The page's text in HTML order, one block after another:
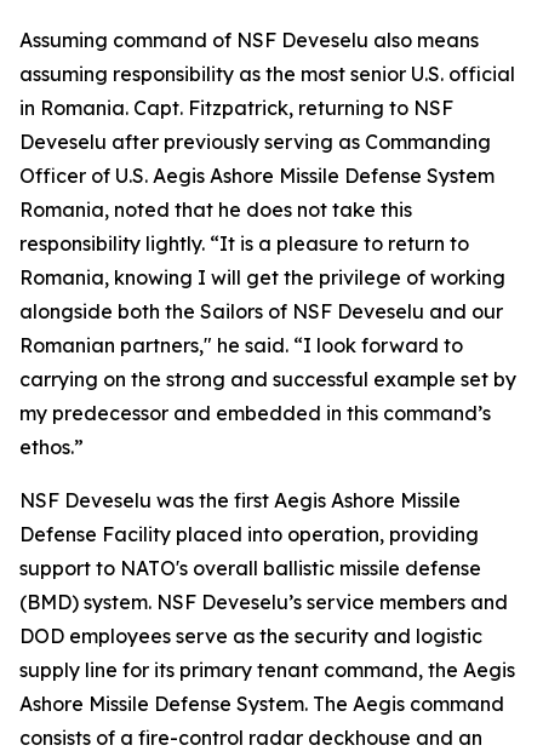
Assuming command of NSF Deveselu also means
assuming responsibility as the most senior U.S. official
in Romania. Capt. Fitzpatrick, returning to NSF
Deveselu after previously serving as Commanding
Officer of U.S. Aegis Ashore Missile Defense System
Romania, noted that he does not take this
responsibility lightly. “It is a pleasure to return to
Romania, knowing I will get the privilege of working
alongside both the Sailors of NSF Deveselu and our
Romanian partners," he said. “I look forward to
carrying on the strong and successful example set by
my predecessor and embedded in this command’s
ethos.”
NSF Deveselu was the first Aegis Ashore Missile
Defense Facility placed into operation, providing
support to NATO's overall ballistic missile defense
(BMD) system. NSF Deveselu’s service members and
DOD employees serve as the security and logistic
supply line for its primary tenant command, the Aegis
Ashore Missile Defense System. The Aegis command
consists of a fire-control radar deckhouse and an